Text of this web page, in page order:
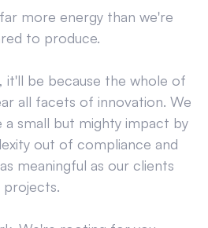
more energy than we're
to produce.
it'll be because the whole of
all facets of innovation. We
a small but mighty impact by
out of compliance and
meaningful as our clients
projects.